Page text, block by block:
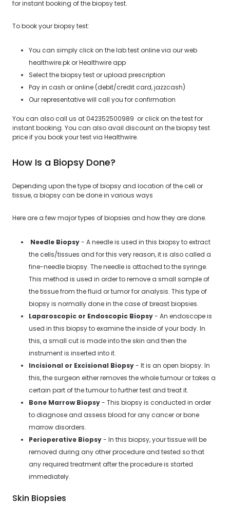
for instant booking of the biopsy test.
To book your biopsy test:
You can simply click on the lab test online via our web
healthwire.pk or Healthwire app
Select the biopsy test or upload prescription
Pay in cash or online (debit/credit card, jazzcash)
Our representative will call you for confirmation
You can also call us at 042352500989 or click on the test for
instant booking. You can also avail discount on the biopsy test
price if you book your test via Healthwire.
How Is a Biopsy Done?
Depending upon the type of biopsy and location of the cell or
tissue, a biopsy can be done in various ways
Here are a few major types of biopsies and how they are done.
Needle Biopsy- A needle is used in this biopsy to extract
the cells/tissues and for this very reason, it is also called a
fine-needle biopsy. The needle is attached to the syringe.
This method is used in order to remove a small sample of
the tissue from the fluid or tumor for analysis. This type of
biopsy is normally done in the case of breast biopsies.
Laparoscopic or Endoscopic Biopsy- An endoscope is
used in this biopsy to examine the inside of your body. In
this, a small cut is made into the skin and then the
instrument is inserted into it.
Incisional or Excisional Biopsy- It is an open biopsy. In
this, the surgeon either removes the whole tumour or takes a
certain part of the tumour to further test and treat it.
Bone Marrow Biopsy- This biopsy is conducted in order
to diagnose and assess blood for any cancer or bone
marrow disorders.
Perioperative Biopsy- In this biopsy, your tissue will be
removed during any other procedure and tested so that
any required treatment after the procedure is started
immediately.
Skin Biopsies